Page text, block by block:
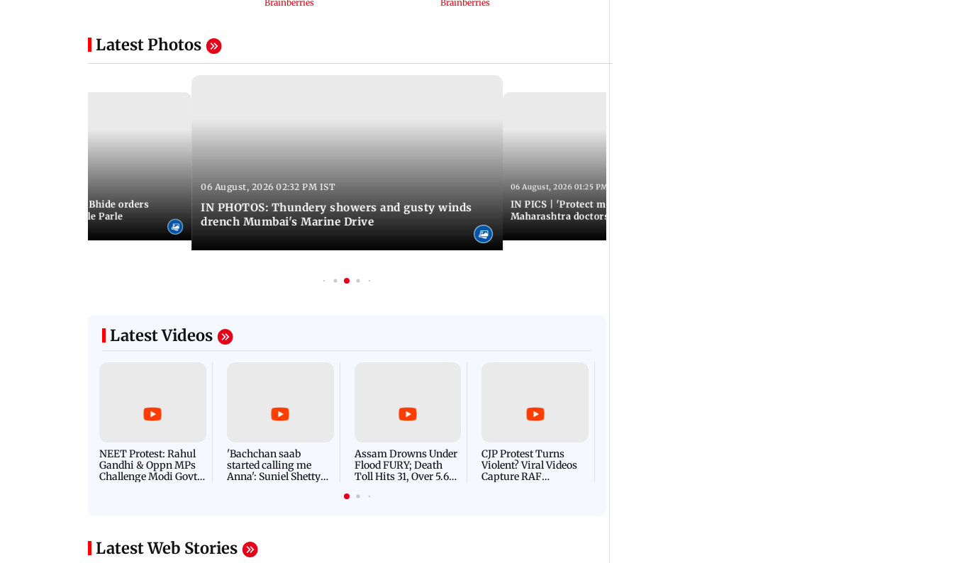
Latest Photos
chief Ashwini Bhide orders
in Vile Parle
06 August, 2026 02:32 PM IST
IN PHOTOS: Thundery showers and gusty winds
drench Mumbai's Marine Drive
06 August, 2026 01:25 PM IST
IN PICS | 'Protect modern medicine':
Maharashtra doctors intensify protest
Latest Videos
NEET Protest: Rahul
Gandhi & Oppn MPs
Challenge Modi Govt
'Bachchan saab
started calling me
Anna': Suniel Shetty
Assam Drowns Under
Flood FURY; Death
Toll Hits 31, Over 5.6
For Survival | WATCH
CJP Protest Turns
Violent? Viral Videos
Capture RAF
Latest Web Stories